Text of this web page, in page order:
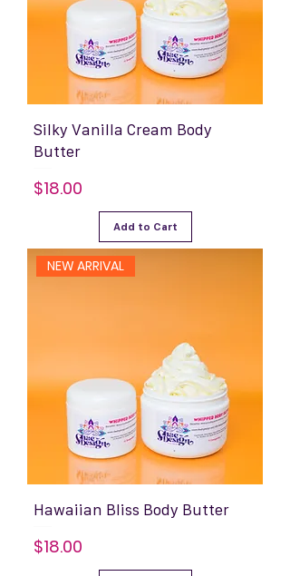
Silky Vanilla Cream Body
Butter
Price
$18.00
Add to Cart
NEW ARRIVAL
Hawaiian Bliss Body Butter
Price
$18.00